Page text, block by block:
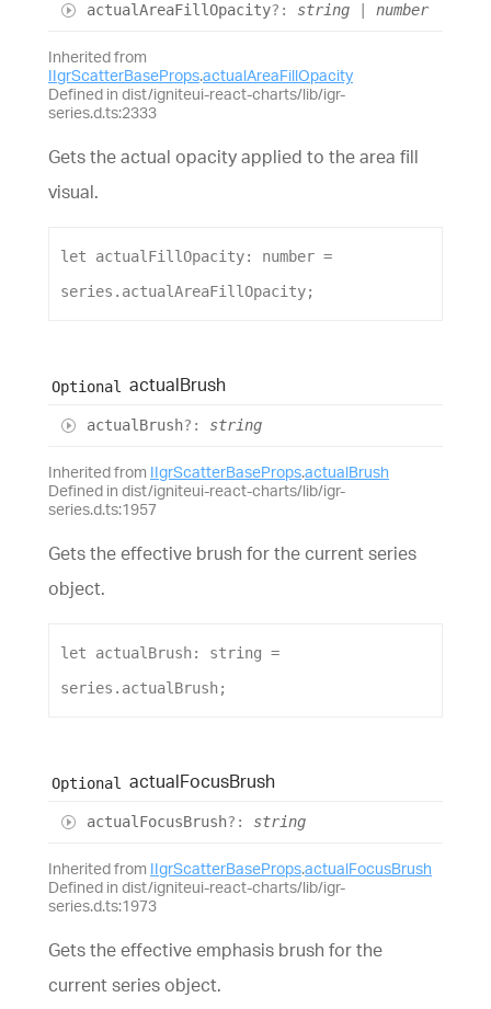
actualAreaFillOpacity?: string number
Inherited from
IIgrScatterBaseProps.actualAreaFillOpacity
Defined in dist/igniteui-react-charts/lib/igr-
series.d.ts:2333
Gets the actual opacity applied to the area fill
visual.
let actualFillOpacity: number
series . actualAreaFillOpacity;
Optional actualBrush
actualBrush?: string
Inherited from IIgrScatterBaseProps.actualBrush
Defined in dist/igniteui-react-charts/lib/igr-
series.d.ts:1957
Gets the effective brush for the current series
object.
let actualBrush: string
series . actualBrush;
Optional actualFocusBrush
actual FocusBrush?: string
Inherited from IIgrScatterBaseProps.actualFocusBrush
Defined in dist/igniteui-react-charts/lib/igr-
series.d.ts:1973
Gets the effective emphasis brush for the
current series object.